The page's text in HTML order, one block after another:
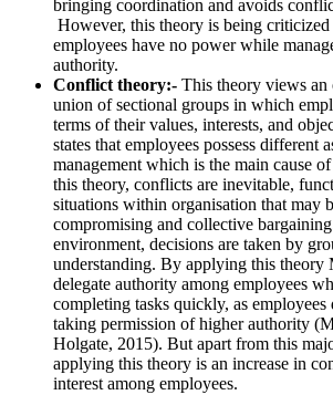
bringing coordination and avoids
However, this theory is being criticized
employees have no power while
authority.
Conflict theory:- This theory views an
union of sectional groups in which
terms of their values, interests, and
states that employees possess different
management which is the main cause
this theory, conflicts are inevitable,
situations within organisation that may
compromising and collective
environment, decisions are taken by
understanding. By applying this theory
delegate authority among employees
completing tasks quickly, as
taking permission of higher authority
Holgate, 2015). But apart from this
applying this theory is an increase in
interest among employees.